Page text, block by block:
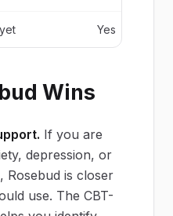
Yes
Wins
If you are
depression, or
Rosebud is closer
use. The CBT-